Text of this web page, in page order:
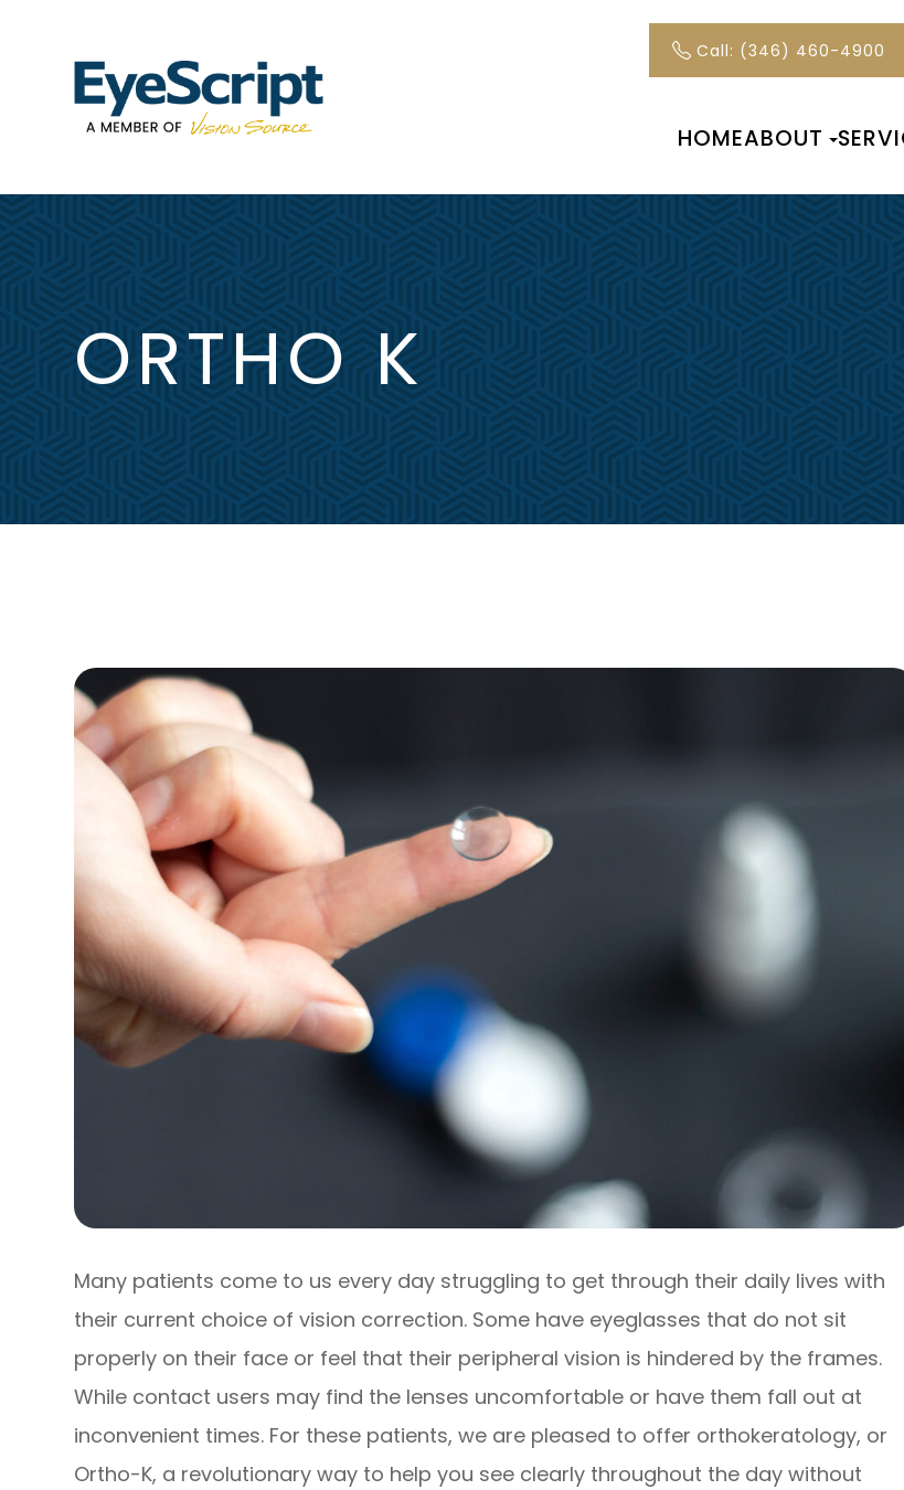
Call: (346) 460-4900
HOMEABOUT
ORTHO K
Many patients come to us every day struggling to get through their daily lives with
their current choice of vision correction. Some have eyeglasses that do not sit
properly on their face or feel that their peripheral vision is hindered by the frames.
While contact users may find the lenses uncomfortable or have them fall out at
inconvenient times. For these patients, we are pleased to offer orthokeratology, or
Ortho-K, a revolutionary way to help you see clearly throughout the day without